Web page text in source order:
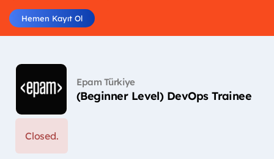
Hemen Kayıt Ol
Epam Türkiye
(Beginner Level) DevOps Trainee
Closed.